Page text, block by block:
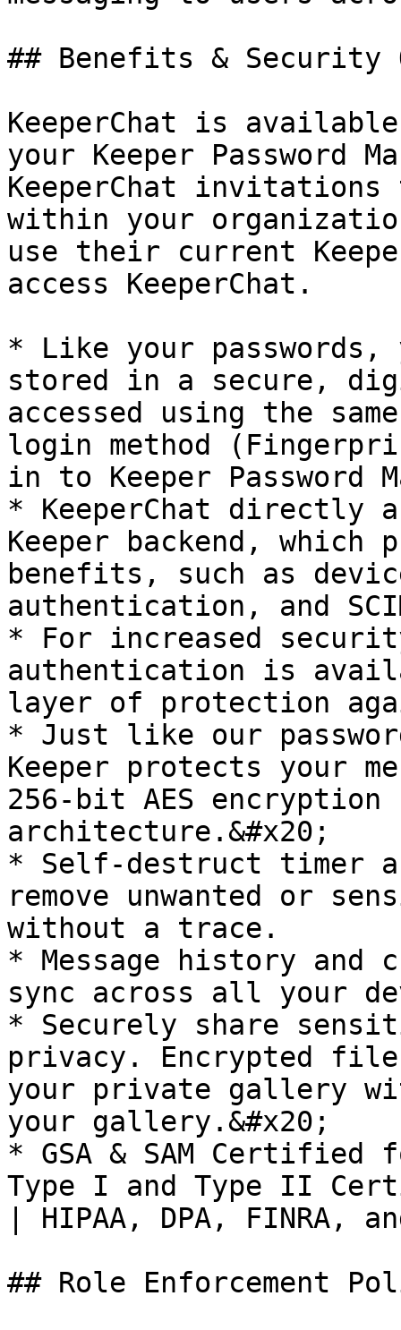
## Benefits & Security
KeeperChat is
your Keeper Password
KeeperChat
within your
use their current
access KeeperChat.
* Like your passwords,
stored in a secure,
accessed using the
login method
in to Keeper Password
* KeeperChat directly
Keeper backend,
benefits, such as
authentication, and
* For increased
authentication is
layer of protection
* Just like our
Keeper protects your
256-bit AES
architecture.&#x20;
* Self-destruct timer
remove unwanted or
without a trace.
* Message history and
sync across all your
* Securely share
privacy. Encrypted
your private gallery
your gallery.&#x20;
* GSA & SAM Certified
Type I and Type II
| HIPAA, DPA, FINRA,
## Role Enforcement